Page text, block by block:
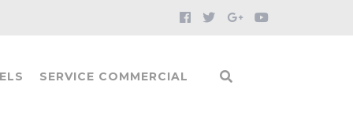
SERVICE COMMERCIAL